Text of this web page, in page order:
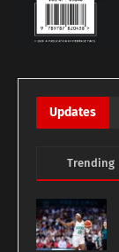
Updates
Trending